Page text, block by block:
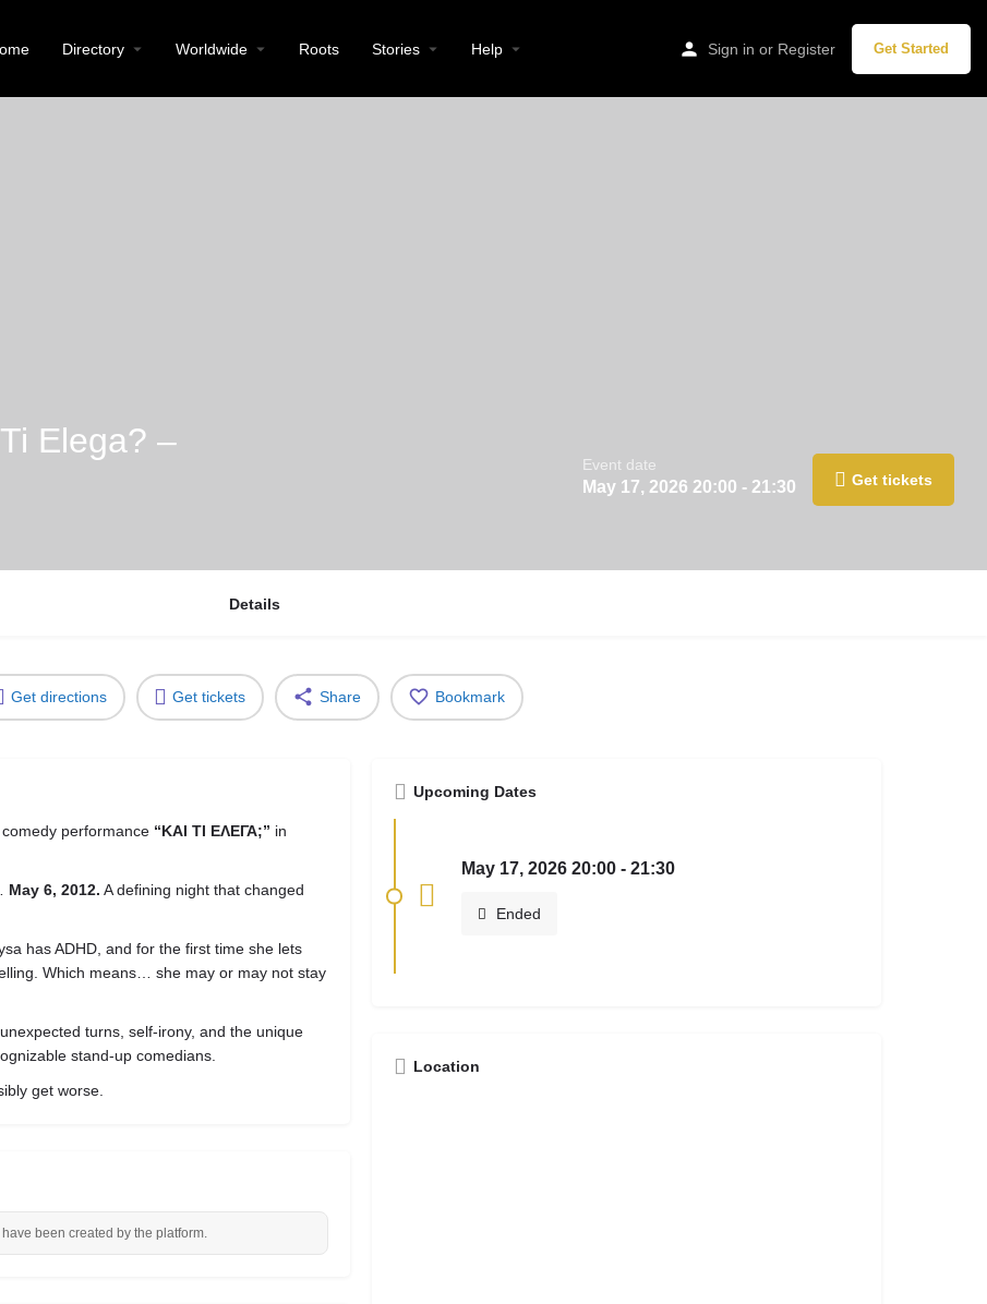
Directory Worldwide Roots Stories Help Sign in or Register Get Started
Elega? –
Event date
May 17, 2026 20:00 - 21:30 Get tickets
Details
Get directions Get tickets Share Bookmark
performance “ΚΑΙ ΤΙ ΕΛΕΓΑ;” in
May 6, 2012. A defining night that changed
has ADHD, and for the first time she lets
Which means… she may or may not stay
turns, self-irony, and the unique
stand-up comedians.
get worse.
been created by the platform.
Upcoming Dates
May 17, 2026 20:00 - 21:30
Ended
Location